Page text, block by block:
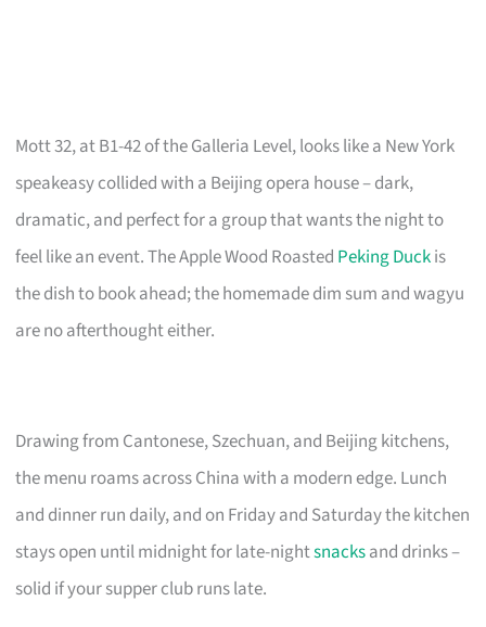
Mott 32, at B1-42 of the Galleria Level, looks like a New York
speakeasy collided with a Beijing opera house – dark,
dramatic, and perfect for a group that wants the night to
feel like an event. The Apple Wood Roasted Peking Duckis
the dish to book ahead; the homemade dim sum and wagyu
are no afterthought either.
Drawing from Cantonese, Szechuan, and Beijing kitchens,
the menu roams across China with a modern edge. Lunch
and dinner run daily, and on Friday and Saturday the kitchen
stays open until midnight for late-nightsnacksand drinks –
solid if your supper club runs late.